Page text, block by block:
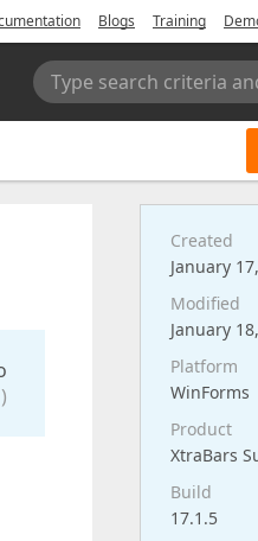
Blogs Training
Type search criteria
Created
January
Modified
January
Platform
WinForms
Product
XtraBars
Build
17.1.5